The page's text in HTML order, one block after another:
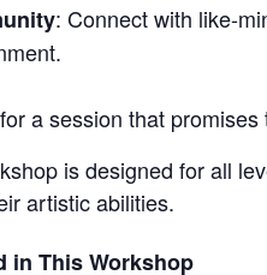
: Connect with like-
a session that
is designed for all
artistic abilities.
in This Workshop